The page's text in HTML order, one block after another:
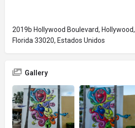
2019b Hollywood Boulevard, Hollywood,
Florida 33020, Estados Unidos
Gallery